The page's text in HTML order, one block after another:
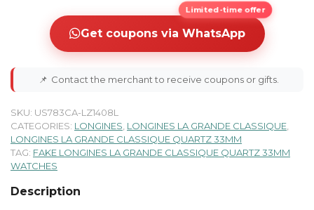
Limited-time offer
Get coupons via WhatsApp
📌 Contact the merchant to receive coupons or gifts.
SKU: US783CA-LZ1408L
CATEGORIES: LONGINES LONGINES LA GRANDE CLASSIQUE
LONGINES LA GRANDE CLASSIQUE QUARTZ 33MM
TAG: FAKE LONGINES LA GRANDE CLASSIQUE QUARTZ 33MM
WATCHES
Description